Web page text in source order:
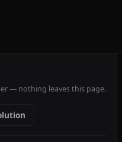
— nothing leaves this page.